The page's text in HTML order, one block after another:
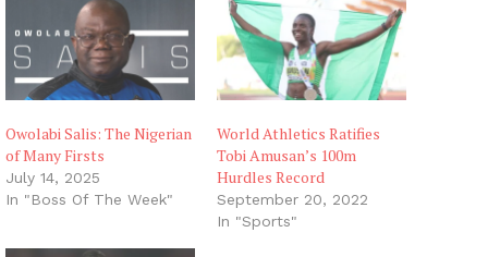
Owolabi Salis: The Nigerian
of Many Firsts
July 14, 2025
In "Boss Of The Week"
World Athletics Ratifies
Tobi Amusan’s 100m
Hurdles Record
September 20, 2022
In "Sports"